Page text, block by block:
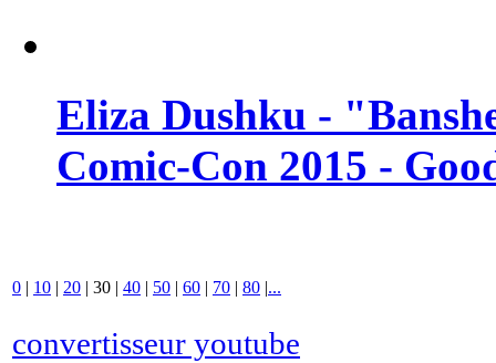
Eliza Dushku -
Comic-Con 2015 -
0 | 10 | 20 | 30 | 40 | 50 | 60 | 70 | 80 |...
convertisseur youtube